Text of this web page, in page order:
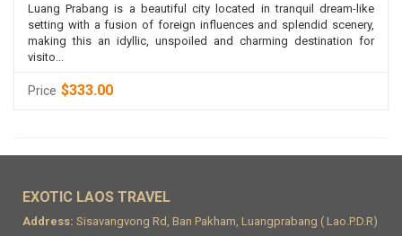
Luang Prabang is a beautiful city located in tranquil dream-like
setting with a fusion of foreign influences and splendid scenery,
making this an idyllic, unspoiled and charming destination for
visito...
Price $333.00
EXOTIC LAOS TRAVEL
Address: Sisavangvong Rd, Ban Pakham, Luangprabang ( Lao.P.D.R)